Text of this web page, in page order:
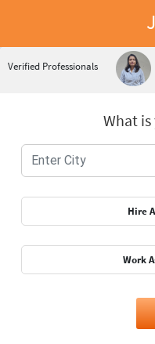
Verified Professionals
What
Hire
Work